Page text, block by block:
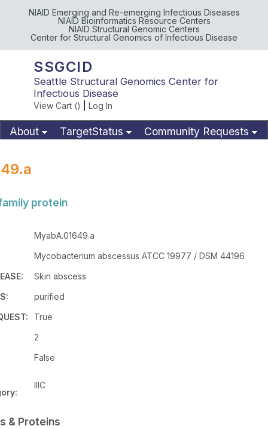
NIAID Emerging and Re-emerging Infectious Diseases
NIAID Bioinformatics Resource Centers
NIAID Structural Genomic Centers
Center for Structural Genomics of Infectious Disease
SSGCID
Seattle Structural Genomics Center for
Infectious Disease
View Cart () Log In
About TargetStatus
Community Requests
protein
MyabA.01649.a
Mycobacterium abscessus ATCC 19977 / DSM 44196
Skin abscess
purified
True
2
False
IIIC
& Proteins